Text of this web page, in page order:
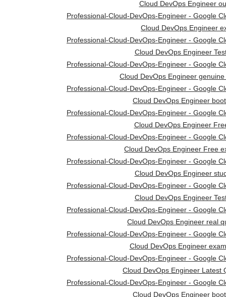
Cloud DevOps Engineer
Professional-Cloud-DevOps-Engineer - Google
Cloud DevOps Engineer
Professional-Cloud-DevOps-Engineer - Google
Cloud DevOps Engineer
Professional-Cloud-DevOps-Engineer - Google
Cloud DevOps Engineer
Professional-Cloud-DevOps-Engineer - Google
Cloud DevOps Engineer
Professional-Cloud-DevOps-Engineer - Google
Cloud DevOps Engineer
Professional-Cloud-DevOps-Engineer - Google
Cloud DevOps Engineer Free
Professional-Cloud-DevOps-Engineer - Google
Cloud DevOps Engineer
Professional-Cloud-DevOps-Engineer - Google
Cloud DevOps Engineer
Professional-Cloud-DevOps-Engineer - Google
Cloud DevOps Engineer real
Professional-Cloud-DevOps-Engineer - Google
Cloud DevOps Engineer
Professional-Cloud-DevOps-Engineer - Google
Cloud DevOps Engineer Latest
Professional-Cloud-DevOps-Engineer - Google
Cloud DevOps Engineer